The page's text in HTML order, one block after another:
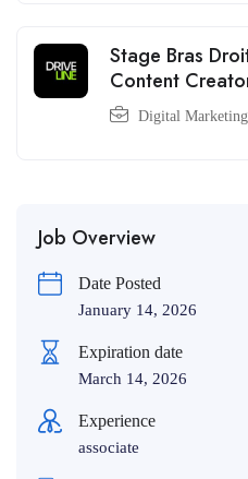
Stage Bras
Content
Digital Marketing
Job Overview
Date Posted
January 14, 2026
Expiration date
March 14, 2026
Experience
associate